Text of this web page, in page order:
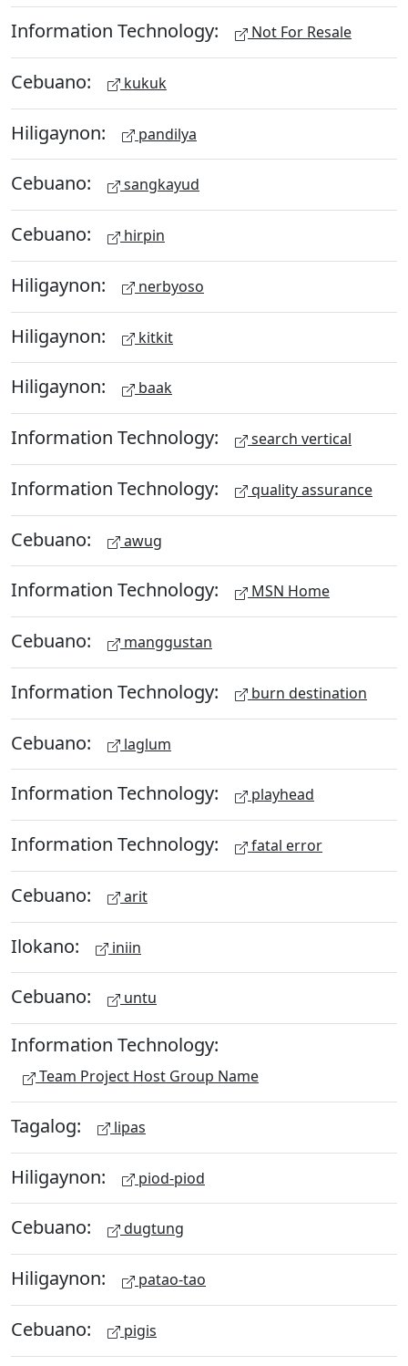
Information Technology: Not For Resale
Cebuano: kukuk
Hiligaynon: pandilya
Cebuano: sangkayud
Cebuano: hirpin
Hiligaynon: nerbyoso
Hiligaynon: kitkit
Hiligaynon: baak
Information Technology: search vertical
Information Technology: quality assurance
Cebuano: awug
Information Technology: MSN Home
Cebuano: manggustan
Information Technology: burn destination
Cebuano: laglum
Information Technology: playhead
Information Technology: fatal error
Cebuano: arit
Ilokano: iniin
Cebuano: untu
Information Technology:
Team Project Host Group Name
Tagalog: lipas
Hiligaynon: piod-piod
Cebuano: dugtung
Hiligaynon: patao-tao
Cebuano: pigis